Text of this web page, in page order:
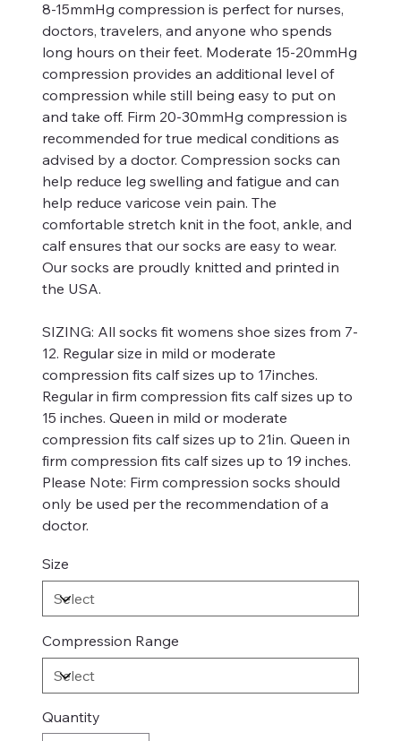
8-15mmHg compression is perfect for nurses,
doctors, travelers, and anyone who spends
long hours on their feet. Moderate 15-20mmHg
compression provides an additional level of
compression while still being easy to put on
and take off. Firm 20-30mmHg compression is
recommended for true medical conditions as
advised by a doctor. Compression socks can
help reduce leg swelling and fatigue and can
help reduce varicose vein pain. The
comfortable stretch knit in the foot, ankle, and
calf ensures that our socks are easy to wear.
Our socks are proudly knitted and printed in
the USA.
SIZING: All socks fit womens shoe sizes from 7-
12. Regular size in mild or moderate
compression fits calf sizes up to 17inches.
Regular in firm compression fits calf sizes up to
15 inches. Queen in mild or moderate
compression fits calf sizes up to 21in. Queen in
firm compression fits calf sizes up to 19 inches.
Please Note: Firm compression socks should
only be used per the recommendation of a
doctor.
Size
Compression Range
Quantity